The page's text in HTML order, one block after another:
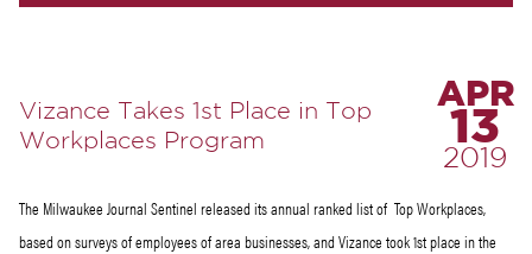
Vizance Takes 1st Place in Top
Workplaces Program
APR
13
2019
The Milwaukee Journal Sentinel released its annual ranked list of Top Workplaces,
based on surveys of employees of area businesses, and Vizance took 1st place in the